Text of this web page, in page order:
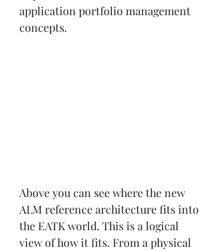
application portfolio management
concepts.
Above you can see where the new
ALM reference architecture fits into
the EATK world. This is a logical
view of how it fits. From a physical